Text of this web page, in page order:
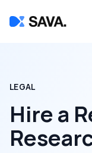
LEGAL
Hire a